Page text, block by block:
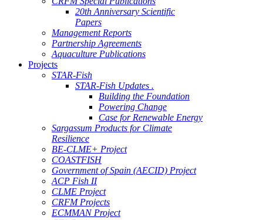
20th Anniversary Scientific
Papers
Management Reports
Partnership Agreements
Aquaculture Publications
Projects
STAR-Fish
STAR-Fish Updates .
Building the Foundation
Powering Change
Case for Renewable Energy
Sargassum Products for Climate
Resilience
BE-CLME+ Project
COASTFISH
Government of Spain (AECID) Project
ACP Fish II
CLME Project
CRFM Projects
ECMMAN Project